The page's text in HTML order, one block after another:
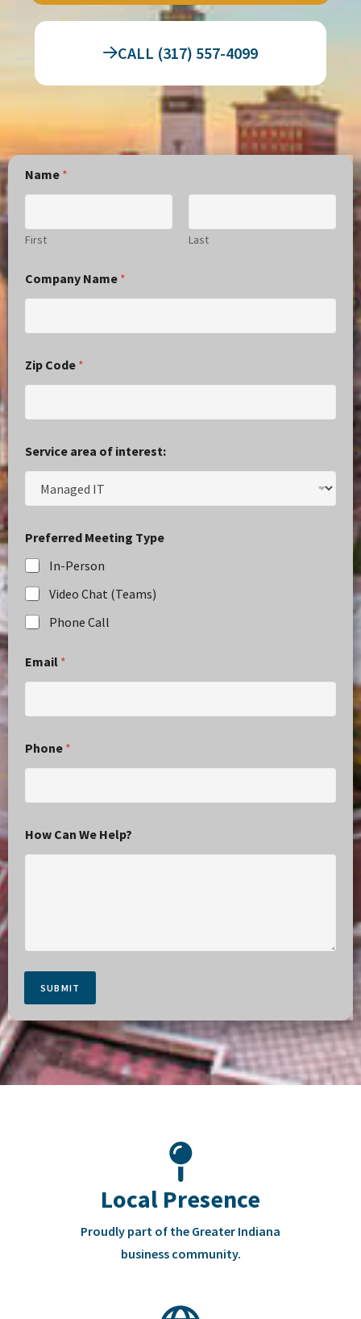
CALL (317) 557-4099
Name *
First Last
Company Name *
Zip Code *
Service area of interest:
Preferred Meeting Type
In-Person
Video Chat (Teams)
Phone Call
Email *
Phone *
How Can We Help?
SUBMIT
Local Presence
Proudly part of the Greater Indiana
business community.